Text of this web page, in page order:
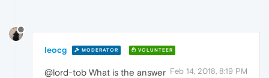
leocg MODERATOR VOLUNTEER
Feb 14, 2018, 8:19 PM
@lord-tob What is the answer